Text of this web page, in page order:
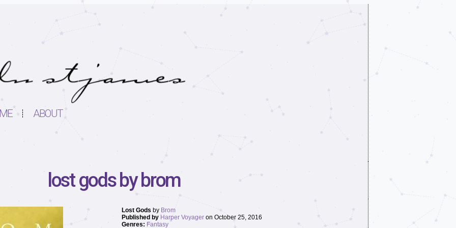
ABOUT
lost gods by brom
Lost Gods by Brom
Published by Harper Voyager on October 25, 2016
Genres: Fantasy